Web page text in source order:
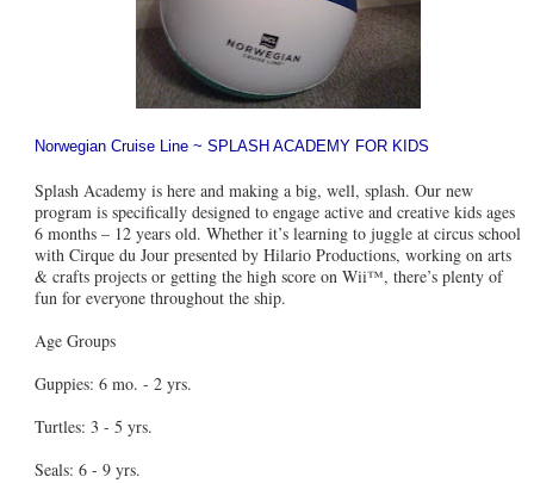
Norwegian Cruise Line ~ SPLASH ACADEMY FOR KIDS
Splash Academy is here and making a big, well, splash. Our new
program is specifically designed to engage active and creative kids ages
6 months – 12 years old. Whether it’s learning to juggle at circus school
with Cirque du Jour presented by Hilario Productions, working on arts
& crafts projects or getting the high score on Wii™, there’s plenty of
fun for everyone throughout the ship.
Age Groups
Guppies: 6 mo. - 2 yrs.
Turtles: 3 - 5 yrs.
Seals: 6 - 9 yrs.